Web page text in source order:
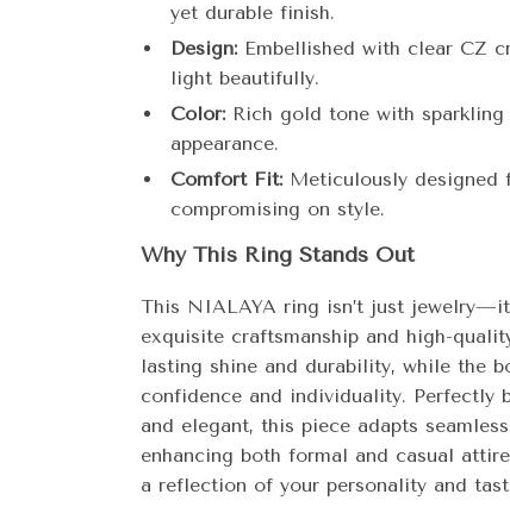
yet durable finish.
Design: Embellished with clear CZ
light beautifully.
Color: Rich gold tone with
appearance.
Comfort Fit: Meticulously designed
compromising on style.
Why This Ring Stands Out
This NIALAYA ring isn’t just
exquisite craftsmanship and high-
lasting shine and durability, while the
confidence and individuality. Perfectly
and elegant, this piece adapts
enhancing both formal and casual
a reflection of your personality and